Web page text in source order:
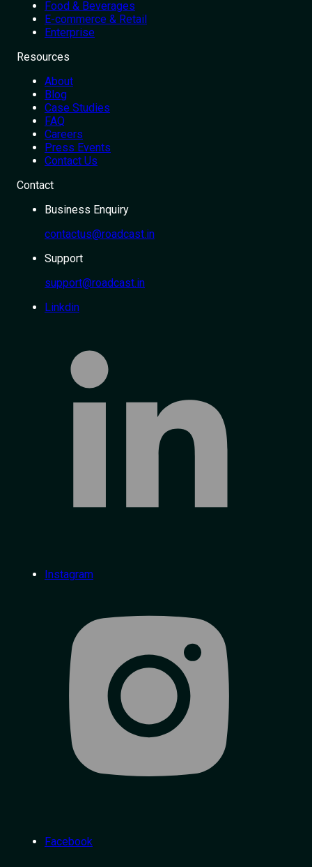
Food & Beverages
E-commerce & Retail
Enterprise
Resources
About
Blog
Case Studies
FAQ
Careers
Press Events
Contact Us
Contact
Business Enquiry
contactus@roadcast.in
Support
support@roadcast.in
Linkdin
Instagram
Facebook